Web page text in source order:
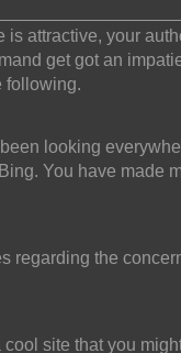
is attractive, your
get got an
following.
looking
You have made
regarding the
cool site that you